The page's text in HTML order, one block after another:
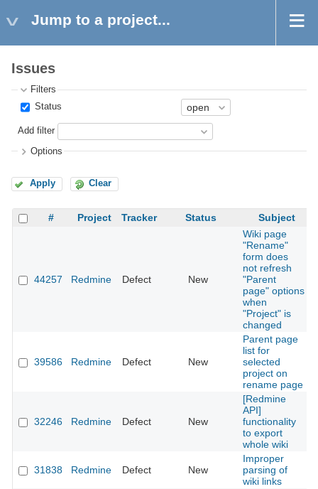
Jump to a project...
Issues
Filters
Status
Add filter
Options
Apply Clear
# Project Tracker Status Subject
44257 Redmine Defect New
Wiki page
"Rename"
form does
not refresh
"Parent
page" options
when
"Project" is
changed
39586 Redmine Defect New
Parent page
list for
selected
project on
rename page
32246 Redmine Defect New
[Redmine
API]
functionality
to export
whole wiki
31838 Redmine Defect New
Improper
parsing of
wiki links